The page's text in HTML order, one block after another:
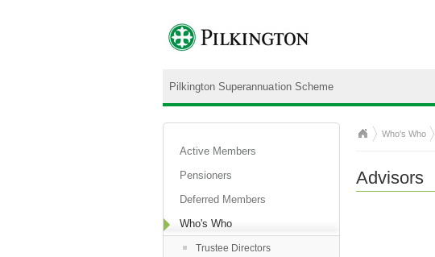
Pilkington Superannuation Scheme
Active Members
Pensioners
Deferred Members
Who's Who
Trustee Directors
Who's Who
Advisors